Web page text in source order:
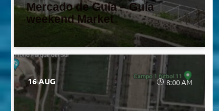
Mercado de Guía – Guía
weekend Market
16 AUG 8:00 AM